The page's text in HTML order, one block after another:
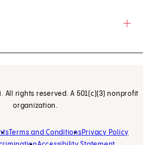
All rights reserved. A 501(c)(3) nonprofit
organization.
Terms and Conditions Privacy Policy